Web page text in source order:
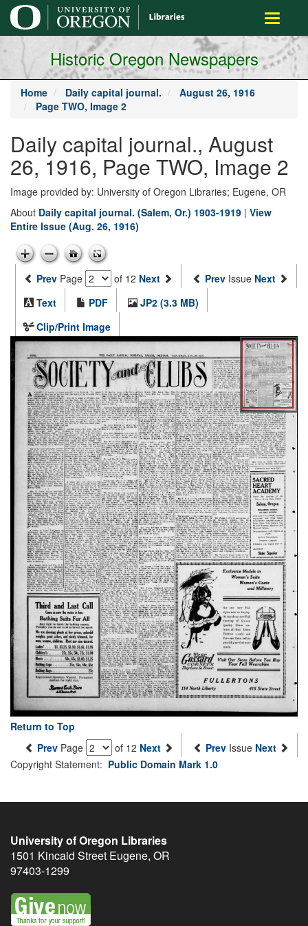
main
content
Toggle
Historic Oregon Newspapers
Home Daily capital journal.
August 26, 1916
Page TWO, Image 2
Daily capital journal., August
26, 1916, Page TWO, Image 2
Image provided by: University of Oregon Libraries; Eugene, OR
About Daily capital journal. (Salem, Or.) 1903-1919 | View
Entire Issue (Aug. 26, 1916)
Prev Page of 12 Next Prev Issue Next
Text
PDF
JP2 (3.3 MB)
Clip/Print Image
Return to Top
Prev Page of 12 Next Prev Issue Next
Copyright Statement: Public Domain Mark 1.0
University of Oregon Libraries
1501 Kincaid Street Eugene, OR
97403-1299